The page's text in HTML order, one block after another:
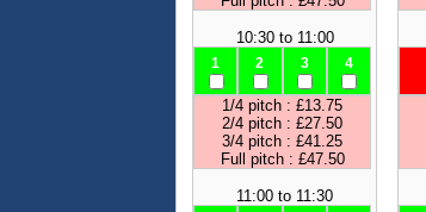
10:30 to 11:00
1 2 3 4
1/4 pitch : £13.75
2/4 pitch : £27.50
3/4 pitch : £41.25
Full pitch : £47.50
11:00 to 11:30